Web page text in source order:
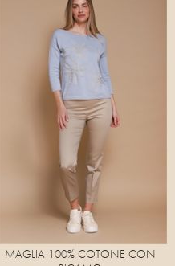
MAGLIA 100% COTONE CON